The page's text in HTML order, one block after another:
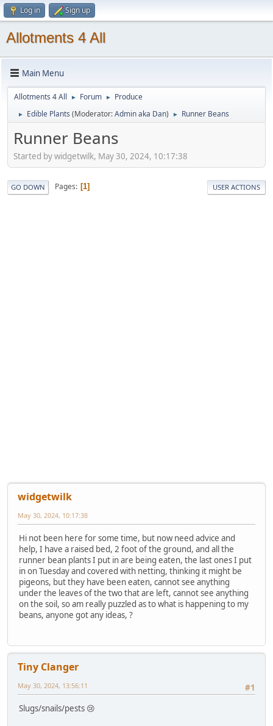
Log in Sign up
Allotments 4 All
Main Menu
Allotments 4 All ► Forum ► Produce
► Edible Plants (Moderator:Admin aka Dan) ► Runner Beans
Runner Beans
Started by widgetwilk, May 30, 2024, 10:17:38
GO DOWN Pages 1 USER ACTIONS
widgetwilk
May 30, 2024, 10:17:38
Hi not been here for some time, but now need advice and
help, I have a raised bed, 2 foot of the ground, and all the
runner bean plants I put in are being eaten, the last ones I put
in on Tuesday and covered with netting, thinking it might be
pigeons, but they have been eaten, cannot see anything
under the leaves of the two that are left, cannot see anything
on the soil, so am really puzzled as to what is happening to my
beans, anyone got any ideas, ?
Tiny Clanger
#1
May 30, 2024, 13:56:11
Slugs/snails/pests 😢